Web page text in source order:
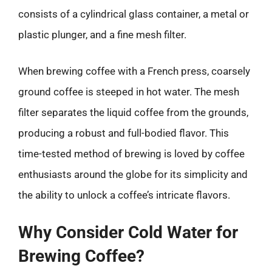
consists of a cylindrical glass container, a metal or
plastic plunger, and a fine mesh filter.
When brewing coffee with a French press, coarsely
ground coffee is steeped in hot water. The mesh
filter separates the liquid coffee from the grounds,
producing a robust and full-bodied flavor. This
time-tested method of brewing is loved by coffee
enthusiasts around the globe for its simplicity and
the ability to unlock a coffee’s intricate flavors.
Why Consider Cold Water for
Brewing Coffee?